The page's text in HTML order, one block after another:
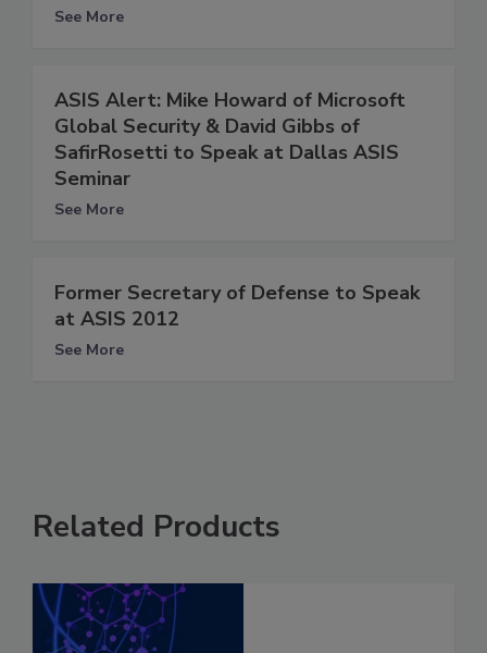
See More
ASIS Alert: Mike Howard of Microsoft
Global Security & David Gibbs of
SafirRosetti to Speak at Dallas ASIS
Seminar
See More
Former Secretary of Defense to Speak
at ASIS 2012
See More
Related Products